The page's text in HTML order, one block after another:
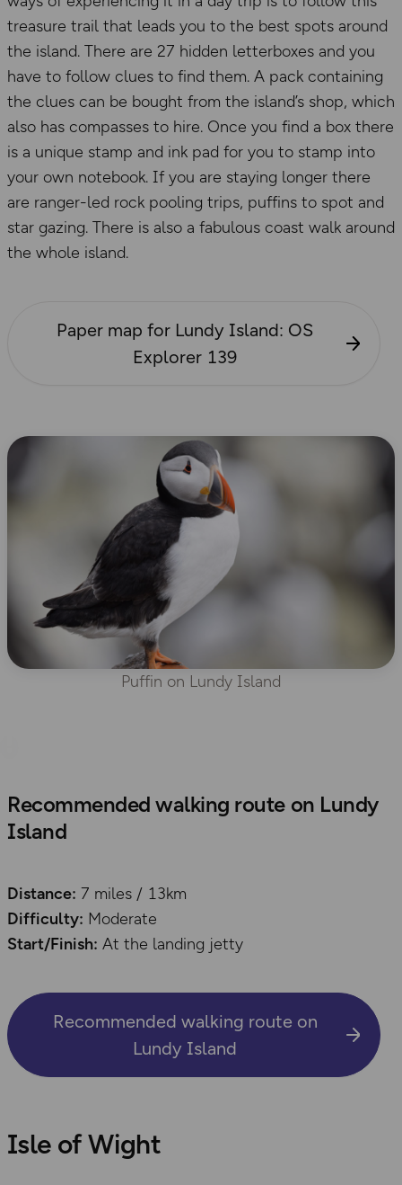
treasure trail that leads you to the best spots around
the island. There are 27 hidden letterboxes and you
have to follow clues to find them. A pack containing
the clues can be bought from the island’s shop, which
also has compasses to hire. Once you find a box there
is a unique stamp and ink pad for you to stamp into
your own notebook. If you are staying longer there
are ranger-led rock pooling trips, puffins to spot and
star gazing. There is also a fabulous coast walk around
the whole island.
Paper map for Lundy Island: OS
Explorer 139
Puffin on Lundy Island
Recommended walking route on Lundy
Island
Distance: 7 miles / 13km
Difficulty: Moderate
Start/Finish: At the landing jetty
Recommended walking route on
Lundy Island
Isle of Wight